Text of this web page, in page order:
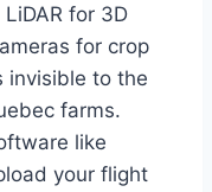
for 3D
for crop
invisible to the
farms.
like
your flight